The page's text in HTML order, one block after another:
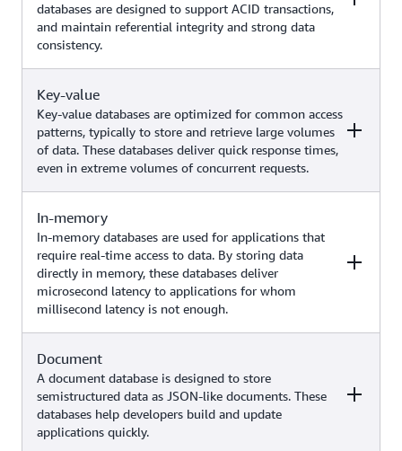
databases are designed to support ACID transactions,
and maintain referential integrity and strong data
consistency.
Examples
Traditional applications,
enterprise resource planning
(ERP), customer relationship
generative AI use cases (such as
chatbots with Retrieval
Augmented Generation, similarity
search, recommendation systems,
and more)
Key-value
Key-value databases are optimized for common access
patterns, typically to store and retrieve large volumes
of data. These databases deliver quick response times,
even in extreme volumes of concurrent requests.
Examples
High-traffic web applications,
ecommerce systems, gaming
applications, generative AI use
cases (such as similarity search
integration with Amazon
OpenSearch Service)
In-memory
In-memory databases are used for applications that
require real-time access to data. By storing data
directly in memory, these databases deliver
microsecond latency to applications for whom
millisecond latency is not enough.
Examples
Caching, session management,
gaming leaderboards, geospatial
Document
A document database is designed to store
semistructured data as JSON-like documents. These
databases help developers build and update
applications quickly.